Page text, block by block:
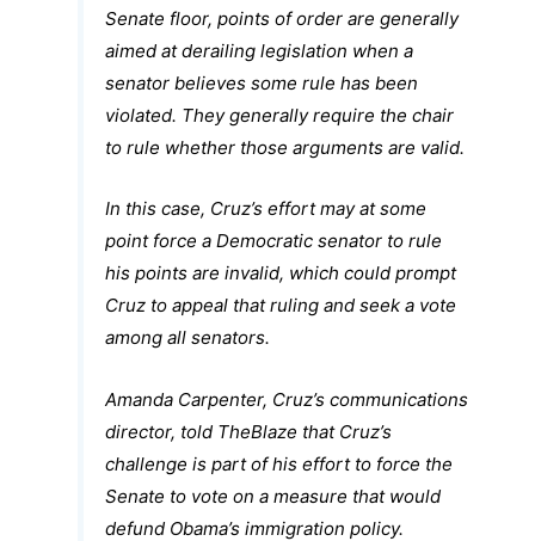
Senate floor, points of order are generally
aimed at derailing legislation when a
senator believes some rule has been
violated. They generally require the chair
to rule whether those arguments are valid.
In this case, Cruz’s effort may at some
point force a Democratic senator to rule
his points are invalid, which could prompt
Cruz to appeal that ruling and seek a vote
among all senators.
Amanda Carpenter, Cruz’s communications
director, told TheBlaze that Cruz’s
challenge is part of his effort to force the
Senate to vote on a measure that would
defund Obama’s immigration policy.